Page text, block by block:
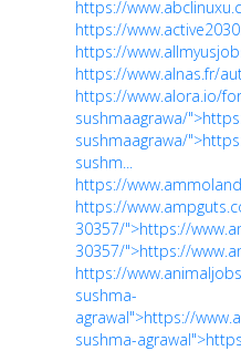
https://
https://
https://
https://www.alnas.fr/
https://www.alora.io/
sushmaagrawa/
sushmaagrawa/
sushm...
https://
https://
30357/">https://
30357/">https://
https://
sushma-
agrawal">https://
sushma-